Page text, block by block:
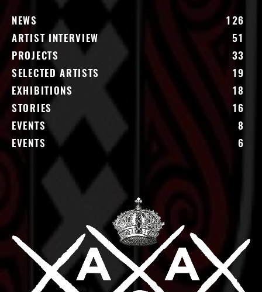
NEWS
126
ARTIST INTERVIEW
51
PROJECTS
33
SELECTED ARTISTS
19
EXHIBITIONS
18
STORIES
16
EVENTS
8
EVENTS
6